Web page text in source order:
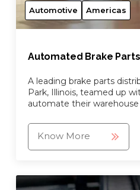
Automotive Americas
Automated Brake
A leading brake parts
Park, Illinois, teamed up
automate their
implement a ...
Know More